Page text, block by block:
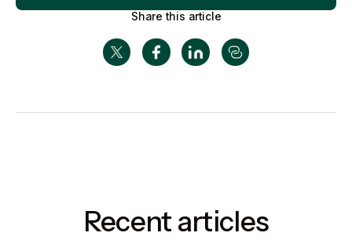
Share this article
Recent articles